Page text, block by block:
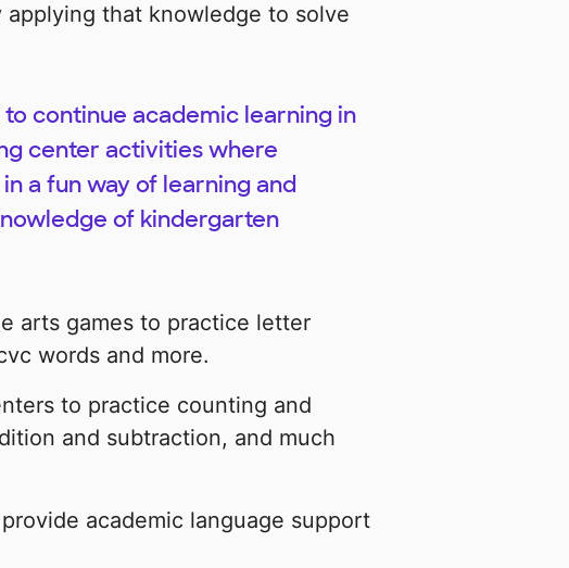
that knowledge to solve
continue academic learning in
center activities where
a fun way of learning and
of kindergarten
arts games to practice letter
words and more.
to practice counting and
and subtraction, and much
academic language support